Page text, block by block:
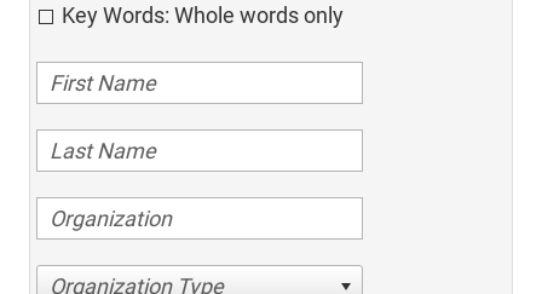
Key Words: Whole words only
Organization Type